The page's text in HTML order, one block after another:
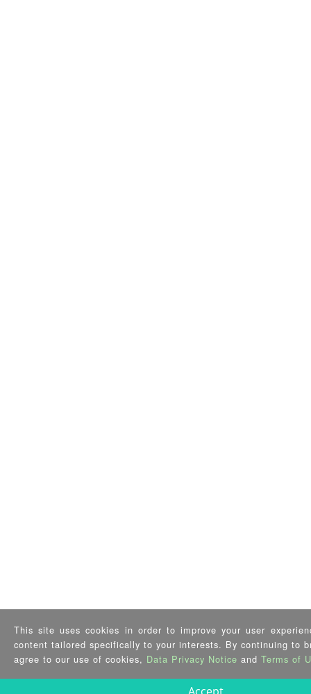
This site uses cookies in order to improve your user
content tailored specifically to your interests. By continuing to
agree to our use of cookies, Data Privacy Notice and Terms of